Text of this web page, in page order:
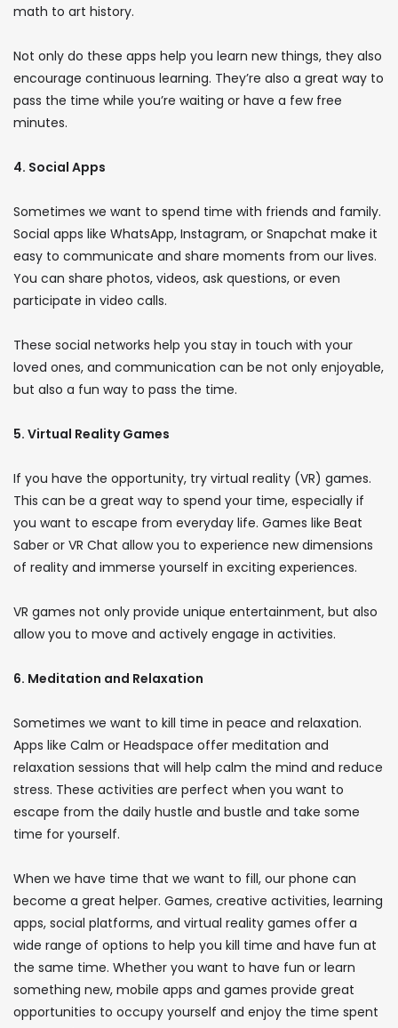
math to art history.
Not only do these apps help you learn new things, they also
encourage continuous learning. They’re also a great way to
pass the time while you’re waiting or have a few free
minutes.
4. Social Apps
Sometimes we want to spend time with friends and family.
Social apps like WhatsApp, Instagram, or Snapchat make it
easy to communicate and share moments from our lives.
You can share photos, videos, ask questions, or even
participate in video calls.
These social networks help you stay in touch with your
loved ones, and communication can be not only enjoyable,
but also a fun way to pass the time.
5. Virtual Reality Games
If you have the opportunity, try virtual reality (VR) games.
This can be a great way to spend your time, especially if
you want to escape from everyday life. Games like Beat
Saber or VR Chat allow you to experience new dimensions
of reality and immerse yourself in exciting experiences.
VR games not only provide unique entertainment, but also
allow you to move and actively engage in activities.
6. Meditation and Relaxation
Sometimes we want to kill time in peace and relaxation.
Apps like Calm or Headspace offer meditation and
relaxation sessions that will help calm the mind and reduce
stress. These activities are perfect when you want to
escape from the daily hustle and bustle and take some
time for yourself.
When we have time that we want to fill, our phone can
become a great helper. Games, creative activities, learning
apps, social platforms, and virtual reality games offer a
wide range of options to help you kill time and have fun at
the same time. Whether you want to have fun or learn
something new, mobile apps and games provide great
opportunities to occupy yourself and enjoy the time spent